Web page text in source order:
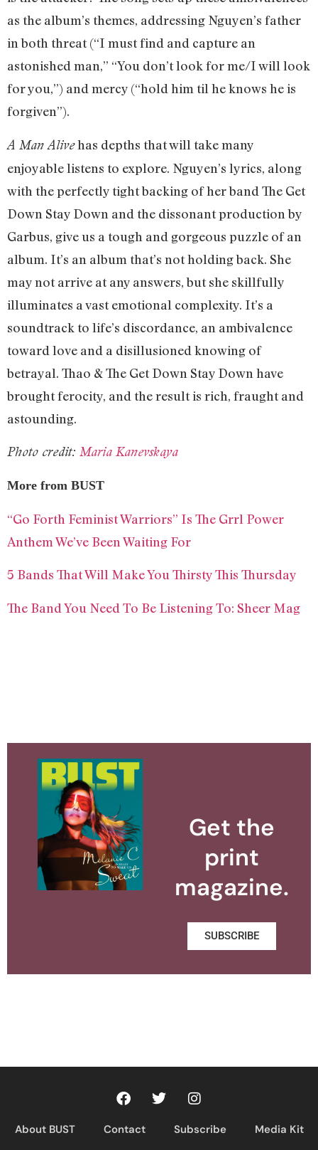
as the album’s themes, addressing Nguyen’s father
in both threat (“I must find and capture an
astonished man,” “You don’t look for me/I will look
for you,”) and mercy (“hold him til he knows he is
forgiven”).
A Man Alivehas depths that will take many
enjoyable listens to explore. Nguyen’s lyrics, along
with the perfectly tight backing of her band The Get
Down Stay Down and the dissonant production by
Garbus, give us a tough and gorgeous puzzle of an
album. It’s an album that’s not holding back. She
may not arrive at any answers, but she skillfully
illuminates a vast emotional complexity. It’s a
soundtrack to life’s discordance, an ambivalence
toward love and a disillusioned knowing of
betrayal. Thao & The Get Down Stay Down have
brought ferocity, and the result is rich, fraught and
astounding.
Photo credit: Maria Kanevskaya
More from BUST
“Go Forth Feminist Warriors” Is The Grrl Power
Anthem We’ve Been Waiting For
5 Bands That Will Make You Thirsty This Thursday
The Band You Need To Be Listening To: Sheer Mag
Get the
print
magazine.
SUBSCRIBE
About BUST Contact Subscribe Media Kit